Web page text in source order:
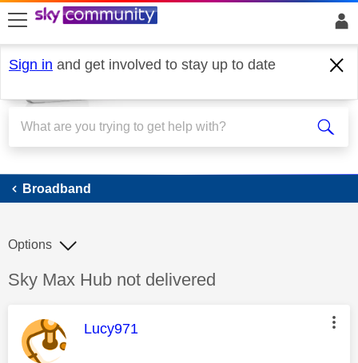
skip to search
skip to content
skip to footer
Sign in and get involved to stay up to date
Broadband
Broadband
Discussion topic:
Sky Max Hub not delivered
Options
This message was authored by:
Lucy971